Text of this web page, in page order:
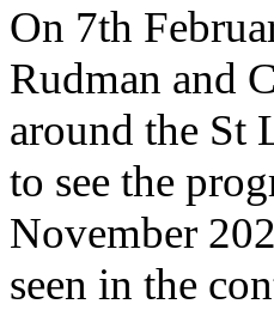
On 7th
Rudman and
around the St
to see the
November
seen in the